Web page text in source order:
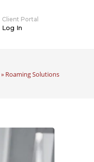
Client Portal
Log In
» Roaming Solutions